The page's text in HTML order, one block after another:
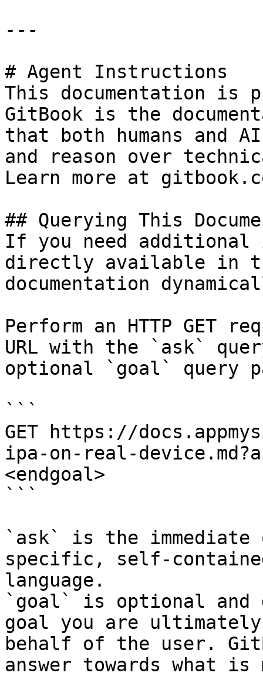
---
# Agent Instructions
This documentation is
GitBook is the
that both humans and
and reason over
Learn more at
## Querying This
If you need
directly available in
documentation
Perform an HTTP GET
URL with the `ask`
optional `goal` query
```
GET https://
ipa-on-real-
<endgoal>
```
`ask` is the
specific, self-
language.
`goal` is optional and
goal you are
behalf of the user.
answer towards what